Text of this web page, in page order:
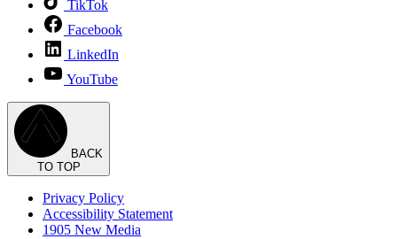
TikTok
Facebook
LinkedIn
YouTube
BACK
TO TOP
Privacy Policy
Accessibility Statement
1905 New Media